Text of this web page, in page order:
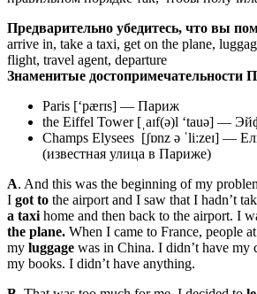
Предварительно убедитесь, что вы
arrive in, take a taxi, get on the plane,
flight, travel agent, departure
Знаменитые достопримечательности
Paris [‘pærɪs] — Париж
the Eiffel Tower [ˌaɪf(ə)l ‘tauə] —
Champs Elysees [ʃɒnz ə ˈliːzeɪ] —
(известная улица в Париже)
A. And this was the beginning of my
I got to the airport and I saw that I hadn’t
a taxi home and then back to the airport. I
the plane. When I came to France, people
my luggage was in China. I didn’t have my
my books. I didn’t have anything.